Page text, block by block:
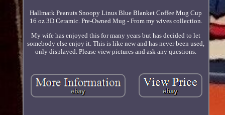
Hallmark Peanuts Snoopy Linus Blue Blanket Coffee Mug Cup
16 oz 3D Ceramic. Pre-Owned Mug - From my wives collection.
My wife has enjoyed this for many years but has decided to let
somebody else enjoy it. This is like new and has never been used,
only displayed. Please view pictures and ask any questions.